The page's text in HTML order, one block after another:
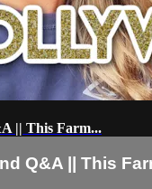
|| This Farm...
Q&A || This